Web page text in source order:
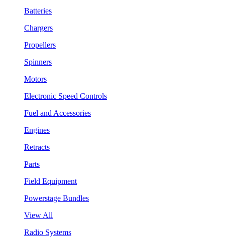
Batteries
Chargers
Propellers
Spinners
Motors
Electronic Speed Controls
Fuel and Accessories
Engines
Retracts
Parts
Field Equipment
Powerstage Bundles
View All
Radio Systems